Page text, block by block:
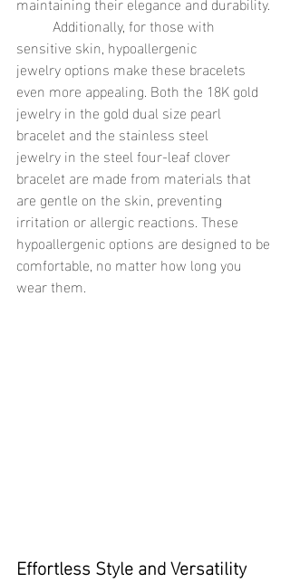
sensitive skin, hypoallergenic
jewelry options make these bracelets
even more appealing. Both the 18K gold
jewelry in the gold dual size pearl
bracelet and the stainless steel
jewelry in the steel four-leaf clover
bracelet are made from materials that
are gentle on the skin, preventing
irritation or allergic reactions. These
hypoallergenic options are designed to be
comfortable, no matter how long you
wear them.
Effortless Style and Versatility